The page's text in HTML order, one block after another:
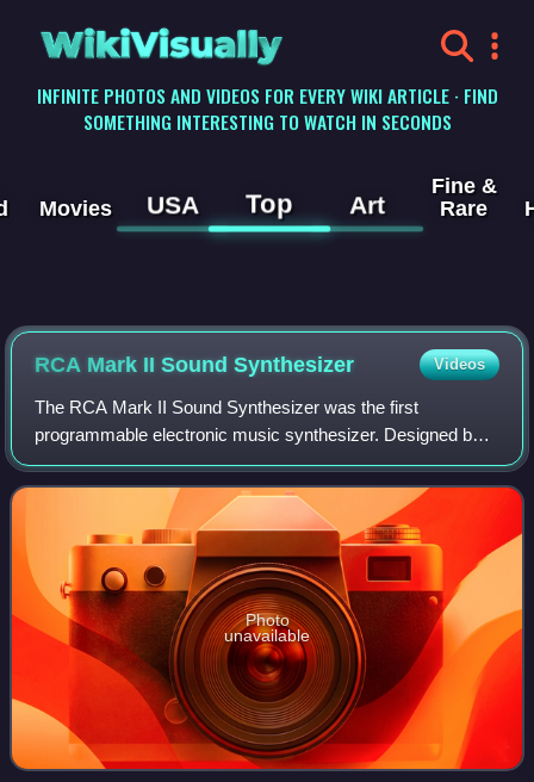
WikiVisually
INFINITE PHOTOS AND VIDEOS FOR EVERY WIKI ARTICLE · FIND
SOMETHING INTERESTING TO WATCH IN SECONDS
Movies USA Top Art
Fine &
Rare
RCA Mark II Sound Synthesizer Videos
The RCA Mark II Sound Synthesizer was the first
programmable electronic music synthesizer. Designed by
engineers Herbert Belar and Harry F. Olson at RCA with
contributions from Peter Mauzey and compos
Photo
unavailable